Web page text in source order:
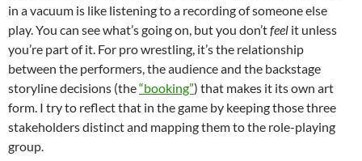
in a vacuum is like listening to a recording of someone else
play. You can see what’s going on, but you don’tfeel it unless
you’re part of it. For pro wrestling, it’s the relationship
between the performers, the audience and the backstage
storyline decisions (the“booking”) that makes it its own art
form. I try to reflect that in the game by keeping those three
stakeholders distinct and mapping them to the role-playing
group.